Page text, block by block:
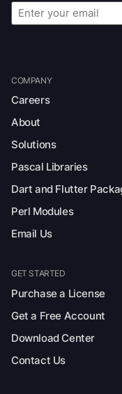
COMPANY
Careers
About
Solutions
Pascal Libraries
Dart and Flutter
Perl Modules
Email Us
GET STARTED
Purchase a License
Get a Free Account
Download Center
Contact Us